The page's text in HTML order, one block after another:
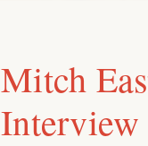
Mitch
Interview